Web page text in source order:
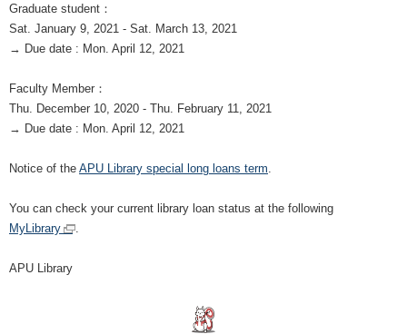
Graduate student ：
Sat. January 9, 2021 - Sat. March 13, 2021
→ Due date : Mon. April 12, 2021
Faculty Member ：
Thu. December 10, 2020 - Thu. February 11, 2021
→ Due date : Mon. April 12, 2021
Notice of the APU Library special long loans term
You can check your current library loan status at the following
MyLibrary
APU Library